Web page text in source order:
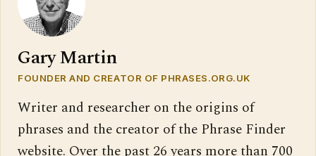
Gary Martin
FOUNDER AND CREATOR OF PHRASES.ORG.UK
Writer and researcher on the origins of
phrases and the creator of the Phrase Finder
website. Over the past 26 years more than 700